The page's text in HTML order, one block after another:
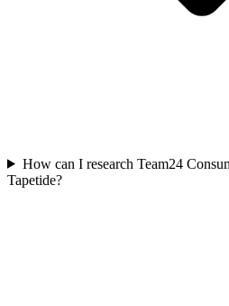
How can I research Team24
Tapetide?